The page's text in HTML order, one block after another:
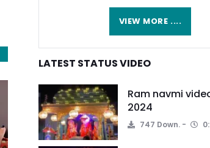
VIEW MORE ....
LATEST STATUS VIDEO
Ram navmi
2024
747 Down.